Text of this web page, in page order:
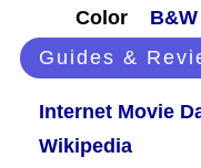
Color
B&W
Guides &
Internet Movie
Wikipedia